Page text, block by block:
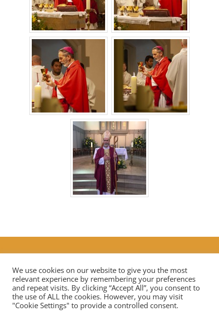
Contact Us
Privacy Notice Data Protection
We use cookies on our website to give you the most
relevant experience by remembering your preferences
and repeat visits. By clicking “Accept All”, you consent to
the use of ALL the cookies. However, you may visit
"Cookie Settings" to provide a controlled consent.